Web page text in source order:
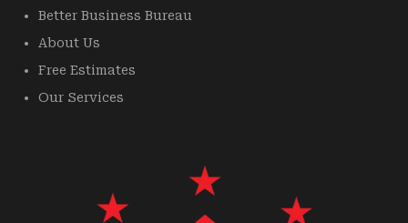
Better Business Bureau
About Us
Free Estimates
Our Services